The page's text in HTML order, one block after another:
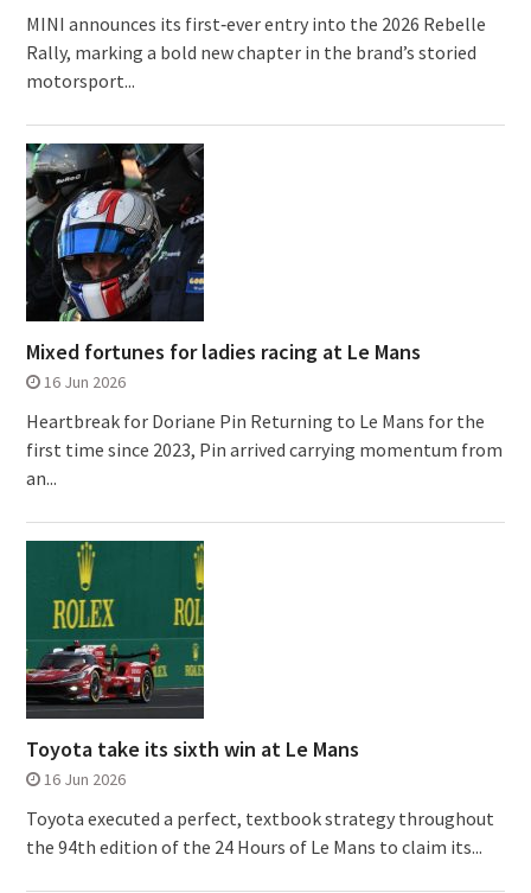
MINI announces its first‑ever entry into the 2026 Rebelle
Rally, marking a bold new chapter in the brand’s storied
motorsport...
Mixed fortunes for ladies racing at Le Mans
16 Jun 2026
Heartbreak for Doriane Pin Returning to Le Mans for the
first time since 2023, Pin arrived carrying momentum from
an...
Toyota take its sixth win at Le Mans
16 Jun 2026
Toyota executed a perfect, textbook strategy throughout
the 94th edition of the 24 Hours of Le Mans to claim its...